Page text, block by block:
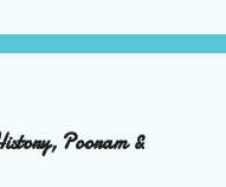
Pooram &